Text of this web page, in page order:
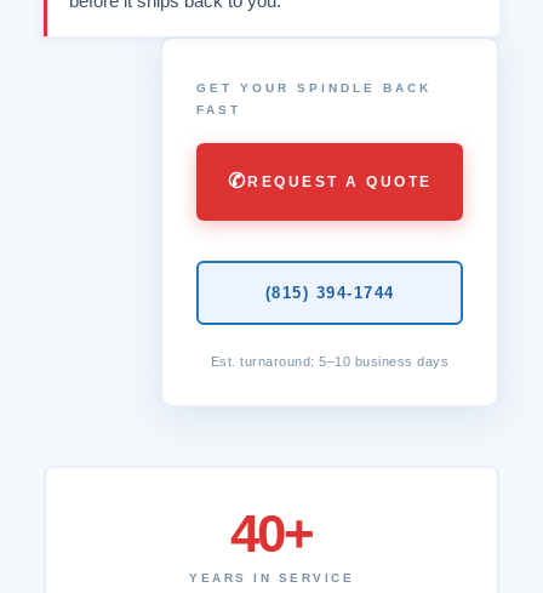
GET YOUR SPINDLE BACK
FAST
✆REQUEST A QUOTE
(815) 394-1744
Est. turnaround: 5–10 business days
40+
YEARS IN SERVICE